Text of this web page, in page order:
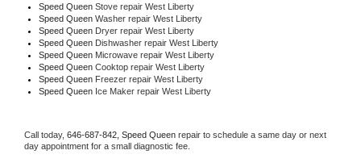
Speed Queen Stove repair West Liberty
Speed Queen Washer repair West Liberty
Speed Queen Dryer repair West Liberty
Speed Queen Dishwasher repair West Liberty
Speed Queen Microwave repair West Liberty
Speed Queen Cooktop repair West Liberty
Speed Queen Freezer repair West Liberty
Speed Queen Ice Maker repair West Liberty
Call today, 646-687-842, Speed Queen repair to schedule a same day or next
day appointment for a small diagnostic fee.